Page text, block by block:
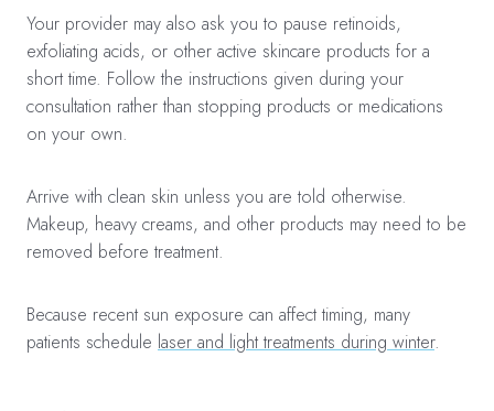
Your provider may also ask you to pause retinoids,
exfoliating acids, or other active skincare products for a
short time. Follow the instructions given during your
consultation rather than stopping products or medications
on your own.
Arrive with clean skin unless you are told otherwise.
Makeup, heavy creams, and other products may need to be
removed before treatment.
Because recent sun exposure can affect timing, many
patients schedule laser and light treatments during winter.